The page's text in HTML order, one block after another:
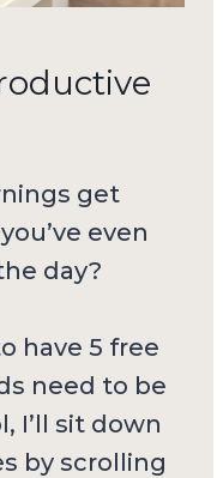
get
even
day?
have 5 free
need to be
I’ll sit down
by scrolling